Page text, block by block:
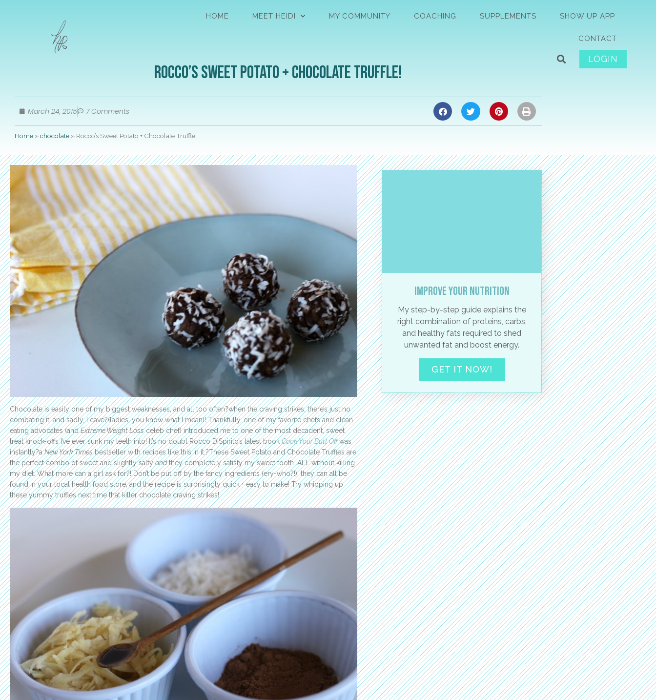
HOME MEET HEIDI MY COMMUNITY COACHING SUPPLEMENTS SHOW UP APP
CONTACT
LOGIN
Rocco’s Sweet Potato + Chocolate Truffle!
March 24, 2015 7 Comments
Home »chocolate » Rocco’s Sweet Potato + Chocolate Truffle!
Chocolate is easily one of my biggest weaknesses, and all too often?when the craving strikes, there’s just no
combating it…and sadly, I cave?(ladies, you know what I mean)! Thankfully, one of my favorite chefs and clean
eating advocates (andExtreme Weight Lossceleb chef) introduced me to one of the most decadent, sweet
treat knock-offs I’ve ever sunk my teeth into! It’s no doubt Rocco DiSpirito’s latest bookCook Your Butt Offwas
instantly?aNew York Timesbestseller with recipes like this in it.?These Sweet Potato and Chocolate Truffles are
the perfect combo of sweet and slightly saltyandthey completely satisfy my sweet tooth…ALL without killing
my diet. What more can a girl ask for?! Don’t be put off by the fancy ingredients (ery-who?!), they can all be
found in your local health food store, and the recipe is surprisingly quick + easy to make! Try whipping up
these yummy truffles next time that killer chocolate craving strikes!
Improve your nutrition
My step-by-step guide explains the
right combination of proteins, carbs,
and healthy fats required to shed
unwanted fat and boost energy.
GET IT NOW!